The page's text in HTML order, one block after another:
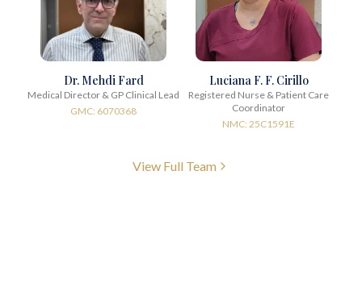
Dr. Mehdi Fard
Medical Director & GP Clinical Lead
GMC: 6070368
Luciana F. F. Cirillo
Registered Nurse & Patient Care
Coordinator
NMC: 25C1591E
View Full Team